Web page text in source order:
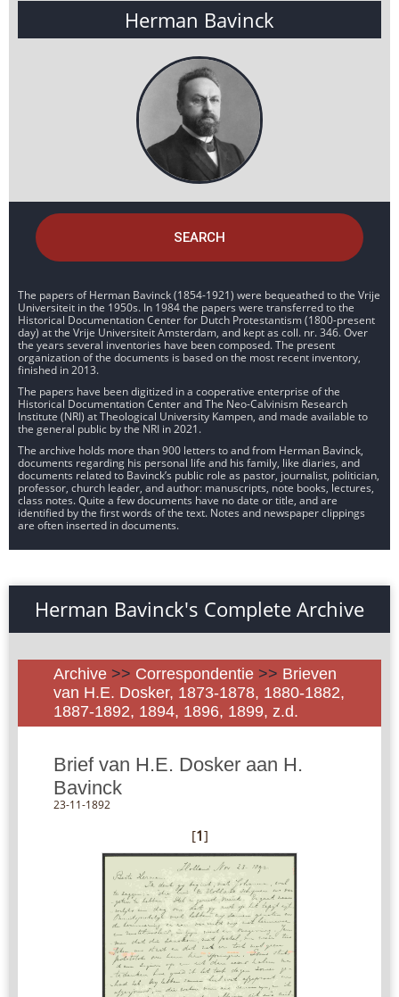
Herman Bavinck
SEARCH
The papers of Herman Bavinck (1854-1921) were bequeathed to the Vrije
Universiteit in the 1950s. In 1984 the papers were transferred to the
Historical Documentation Center for Dutch Protestantism (1800-present
day) at the Vrije Universiteit Amsterdam, and kept as coll. nr. 346. Over
the years several inventories have been composed. The present
organization of the documents is based on the most recent inventory,
finished in 2013.
The papers have been digitized in a cooperative enterprise of the
Historical Documentation Center and The Neo-Calvinism Research
Institute (NRI) at Theological University Kampen, and made available to
the general public by the NRI in 2021.
The archive holds more than 900 letters to and from Herman Bavinck,
documents regarding his personal life and his family, like diaries, and
documents related to Bavinck’s public role as pastor, journalist, politician,
professor, church leader, and author: manuscripts, note books, lectures,
class notes. Quite a few documents have no date or title, and are
identified by the first words of the text. Notes and newspaper clippings
are often inserted in documents.
Herman Bavinck's Complete Archive
Archive >> Correspondentie >> Brieven
van H.E. Dosker, 1873-1878, 1880-1882,
1887-1892, 1894, 1896, 1899, z.d.
Brief van H.E. Dosker aan H.
Bavinck
23-11-1892
[1]